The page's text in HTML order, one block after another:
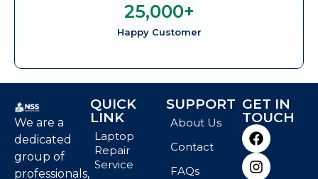
Happy Customer
25,000+
We are a
dedicated
group of
professionals,
QUICK
LINK
Laptop
Repair
Service
SUPPORT
About Us
Contact
FAQs
GET IN
TOUCH